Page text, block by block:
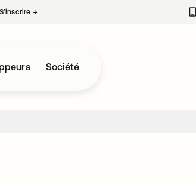
S’inscrire →s’ouvre dans un nouvel onglet
Société